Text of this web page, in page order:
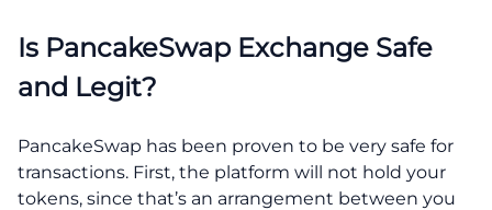
Is PancakeSwap Exchange Safe
and Legit?
PancakeSwap has been proven to be very safe for
transactions. First, the platform will not hold your
tokens, since that’s an arrangement between you